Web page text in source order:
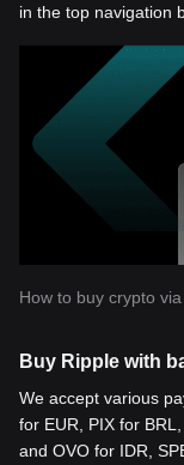
in the top navigation
How to buy crypto
Buy Ripple with
We accept various
for EUR, PIX for
and OVO for IDR,